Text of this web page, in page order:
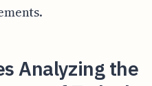
Analyzing the